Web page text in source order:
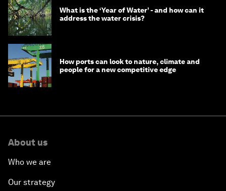
What is the ‘Year of Water’ - and how can it
address the water crisis?
How ports can look to nature, climate and
people for a new competitive edge
About us
Who we are
Our strategy